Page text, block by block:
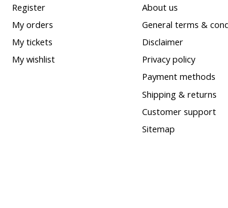
Register
My orders
My tickets
My wishlist
About us
General terms &
Disclaimer
Privacy policy
Payment methods
Shipping & returns
Customer support
Sitemap